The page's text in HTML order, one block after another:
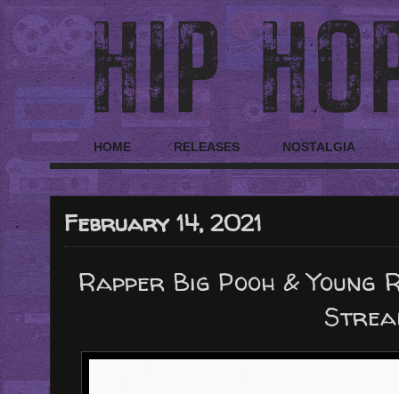
HOME RELEASES NOSTALGIA
February 14, 2021
Rapper Big Pooh & Young